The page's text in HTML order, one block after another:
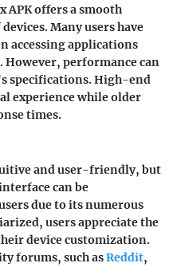
APK offers a smooth
Many users have
accessing applications
However, performance can
specifications. High-end
experience while older
times.
and user-friendly, but
can be
due to its numerous
users appreciate the
device customization.
forums, such asReddit,